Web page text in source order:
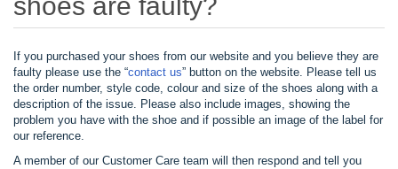
If you purchased your shoes from our website and you believe they are
faulty please use the “contact us” button on the website. Please tell us
the order number, style code, colour and size of the shoes along with a
description of the issue. Please also include images, showing the
problem you have with the shoe and if possible an image of the label for
our reference.
A member of our Customer Care team will then respond and tell you